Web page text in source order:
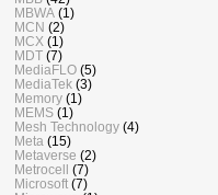
MBWA (1)
MCN (2)
MCX (1)
MDT (7)
MediaFLO (5)
MediaTek (3)
Memory (1)
MEMS (1)
Mesh Technology (4)
Meta (15)
Metaverse (2)
Metrocell (7)
Microsoft (7)